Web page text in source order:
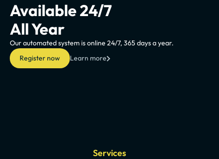
Available 24/7
All Year
Our automated system is online 24/7, 365 days a year.
Register now
Learn more
Services